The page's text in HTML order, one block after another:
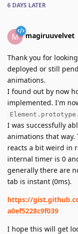
6 DAYS LATER
M magiruuvelvet
Thank you for
deployed or still
animations.
I found out by now
implemented. I'm
I was successfully
animations that
reacts a bit weird in
internal timer is 0
generally there are
tab is instant (0ms).
https://
a0ef5228c9f039
I hope this will get